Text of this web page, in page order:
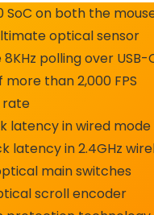
SoC on both the
optical sensor
polling over USB-
than 2,000 FPS
rate
latency in wired mode
latency in 2.4GHz
main switches
scroll encoder